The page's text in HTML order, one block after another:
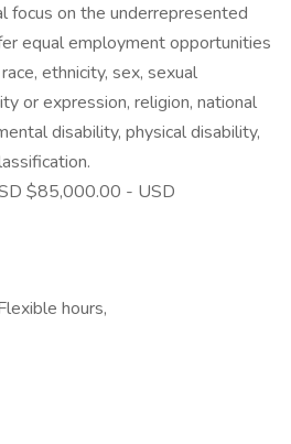
focus on the underrepresented
equal employment opportunities
ethnicity, sex, sexual
or expression, religion, national
disability, physical disability,
$85,000.00 - USD
hours,